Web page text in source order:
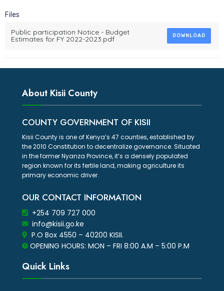
Files
Public participation Notice - Budget
Estimates for FY 2022-2023.pdf DOWNLOAD
About Kisii County
COUNTY GOVERNMENT OF KISII
Kisii County is one of Kenya’s 47 counties, established by
the 2010 Constitution to decentralize governance. Situated
in the former Nyanza Province, it’s a densely populated
region known for its fertile land, making agriculture its
primary economic driver.
OUR CONTACT INFORMATION
+254 709 727 000
info@kisii.go.ke
P.O Box 4550 – 40200 KISII.
OPENING HOURS: MON – FRI 8:00 A.M – 5:00 P.M
Quick Links